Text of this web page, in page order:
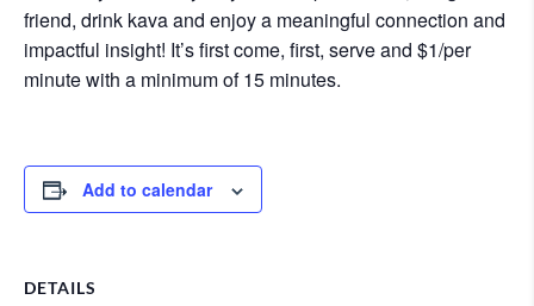
friend, drink kava and enjoy a meaningful connection and
impactful insight! It’s first come, first, serve and $1/per
minute with a minimum of 15 minutes.
Add to calendar
DETAILS